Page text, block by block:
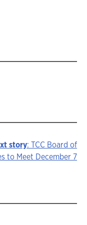
story: TCC Board of
to Meet December 7